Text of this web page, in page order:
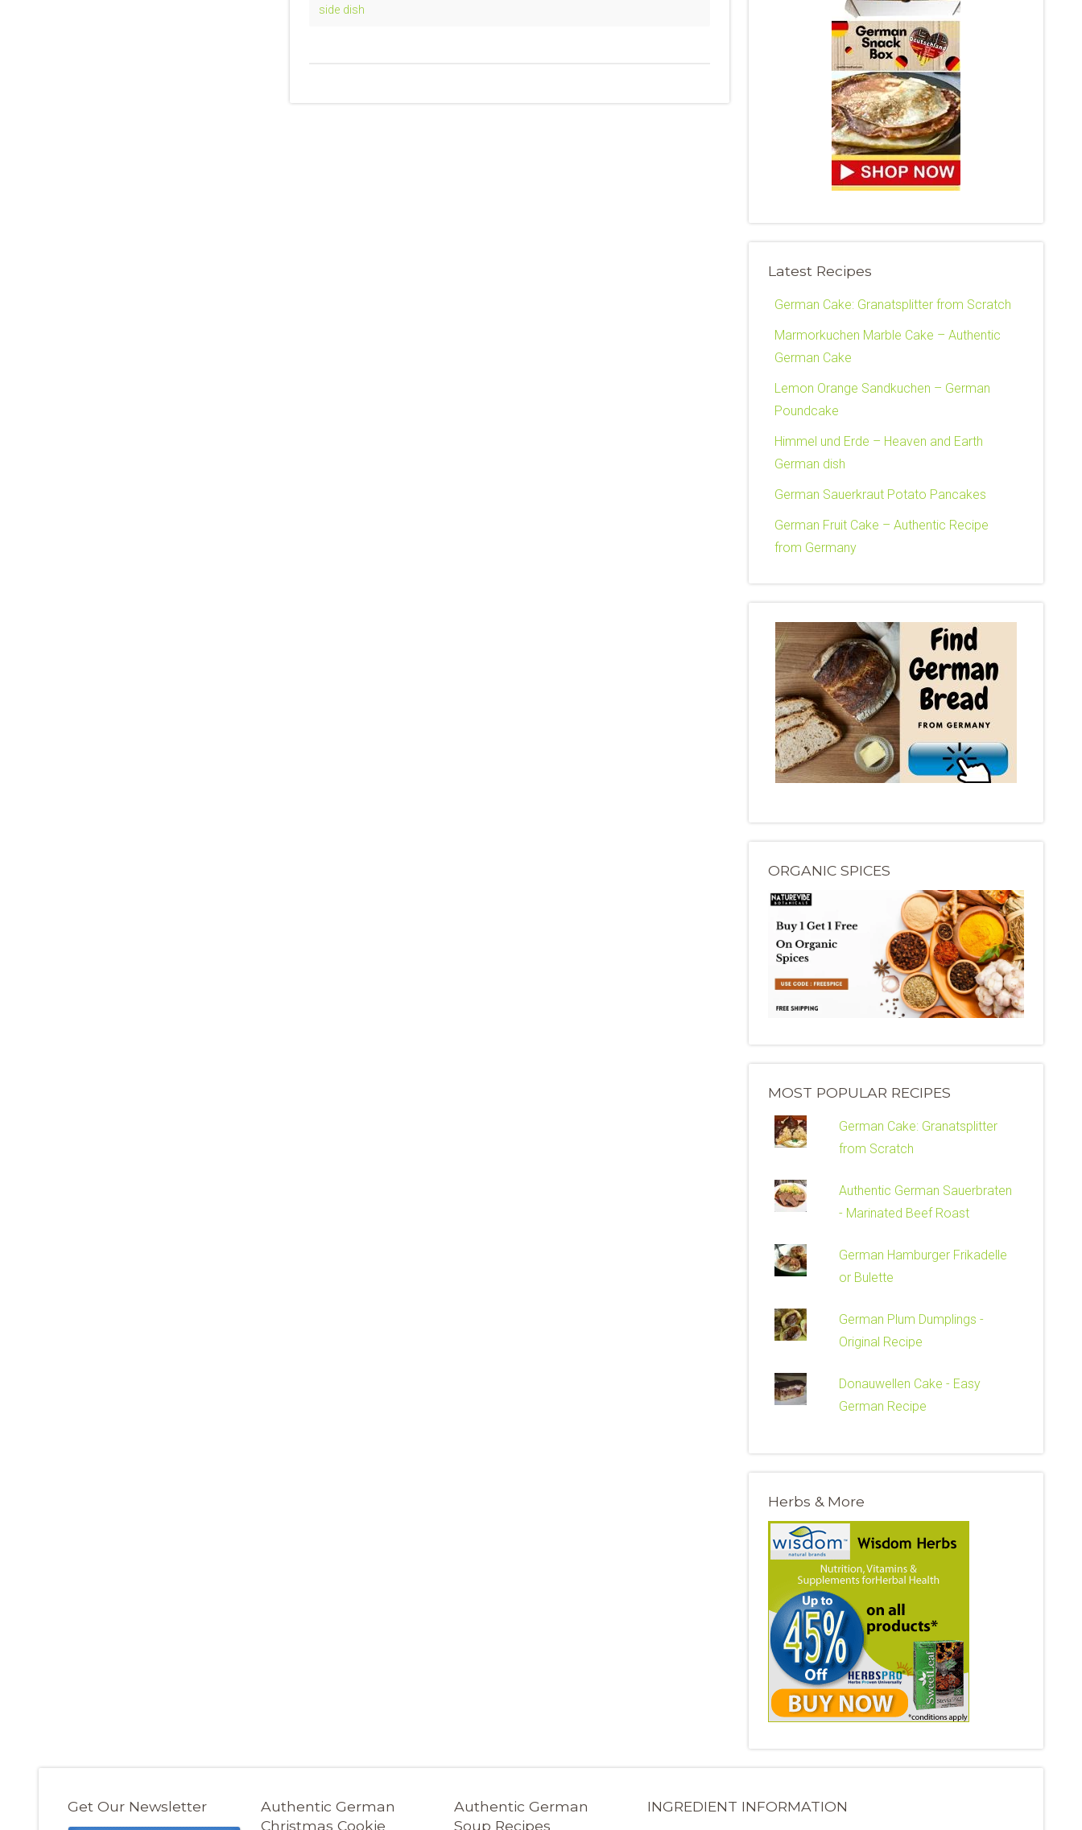
side dish
Latest Recipes
German Cake: Granatsplitter from Scratch
Marmorkuchen Marble Cake – Authentic
German Cake
Lemon Orange Sandkuchen – German
Poundcake
Himmel und Erde – Heaven and Earth
German dish
German Sauerkraut Potato Pancakes
German Fruit Cake – Authentic Recipe
from Germany
ORGANIC SPICES
MOST POPULAR RECIPES
German Cake: Granatsplitter
from Scratch
Authentic German Sauerbraten
- Marinated Beef Roast
German Hamburger Frikadelle
or Bulette
German Plum Dumplings -
Original Recipe
Donauwellen Cake - Easy
German Recipe
Herbs & More
Get Our Newsletter
Authentic German
Christmas Cookie
Authentic German
Soup Recipes
INGREDIENT INFORMATION